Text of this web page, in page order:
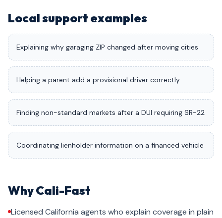
Local support examples
Explaining why garaging ZIP changed after moving cities
Helping a parent add a provisional driver correctly
Finding non-standard markets after a DUI requiring SR-22
Coordinating lienholder information on a financed vehicle
Why Cali-Fast
Licensed California agents who explain coverage in plain